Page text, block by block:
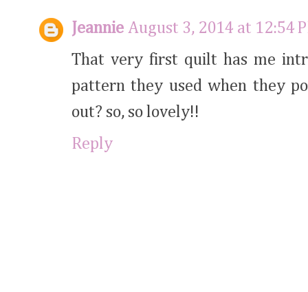
Jeannie August 3, 2014 at 12:54
That very first quilt has me
pattern they used when they
out? so, so lovely!!
Reply